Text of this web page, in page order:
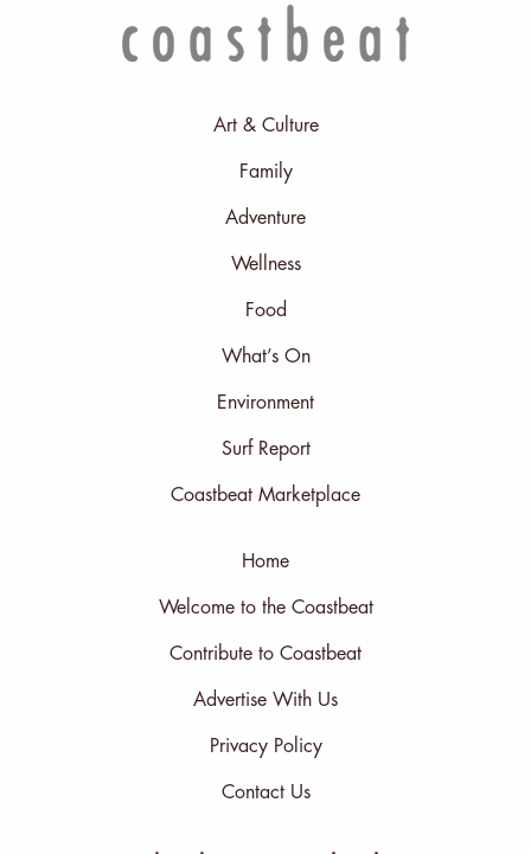
Art & Culture
Family
Adventure
Wellness
Food
What’s On
Environment
Surf Report
Coastbeat Marketplace
Home
Welcome to the Coastbeat
Contribute to Coastbeat
Advertise With Us
Privacy Policy
Contact Us